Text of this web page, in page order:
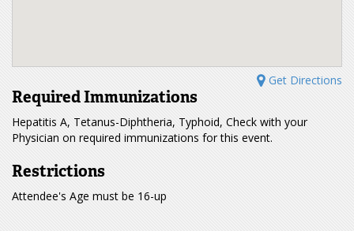
Get Directions
Required Immunizations
Hepatitis A, Tetanus-Diphtheria, Typhoid, Check with your
Physician on required immunizations for this event.
Restrictions
Attendee's Age must be 16-up